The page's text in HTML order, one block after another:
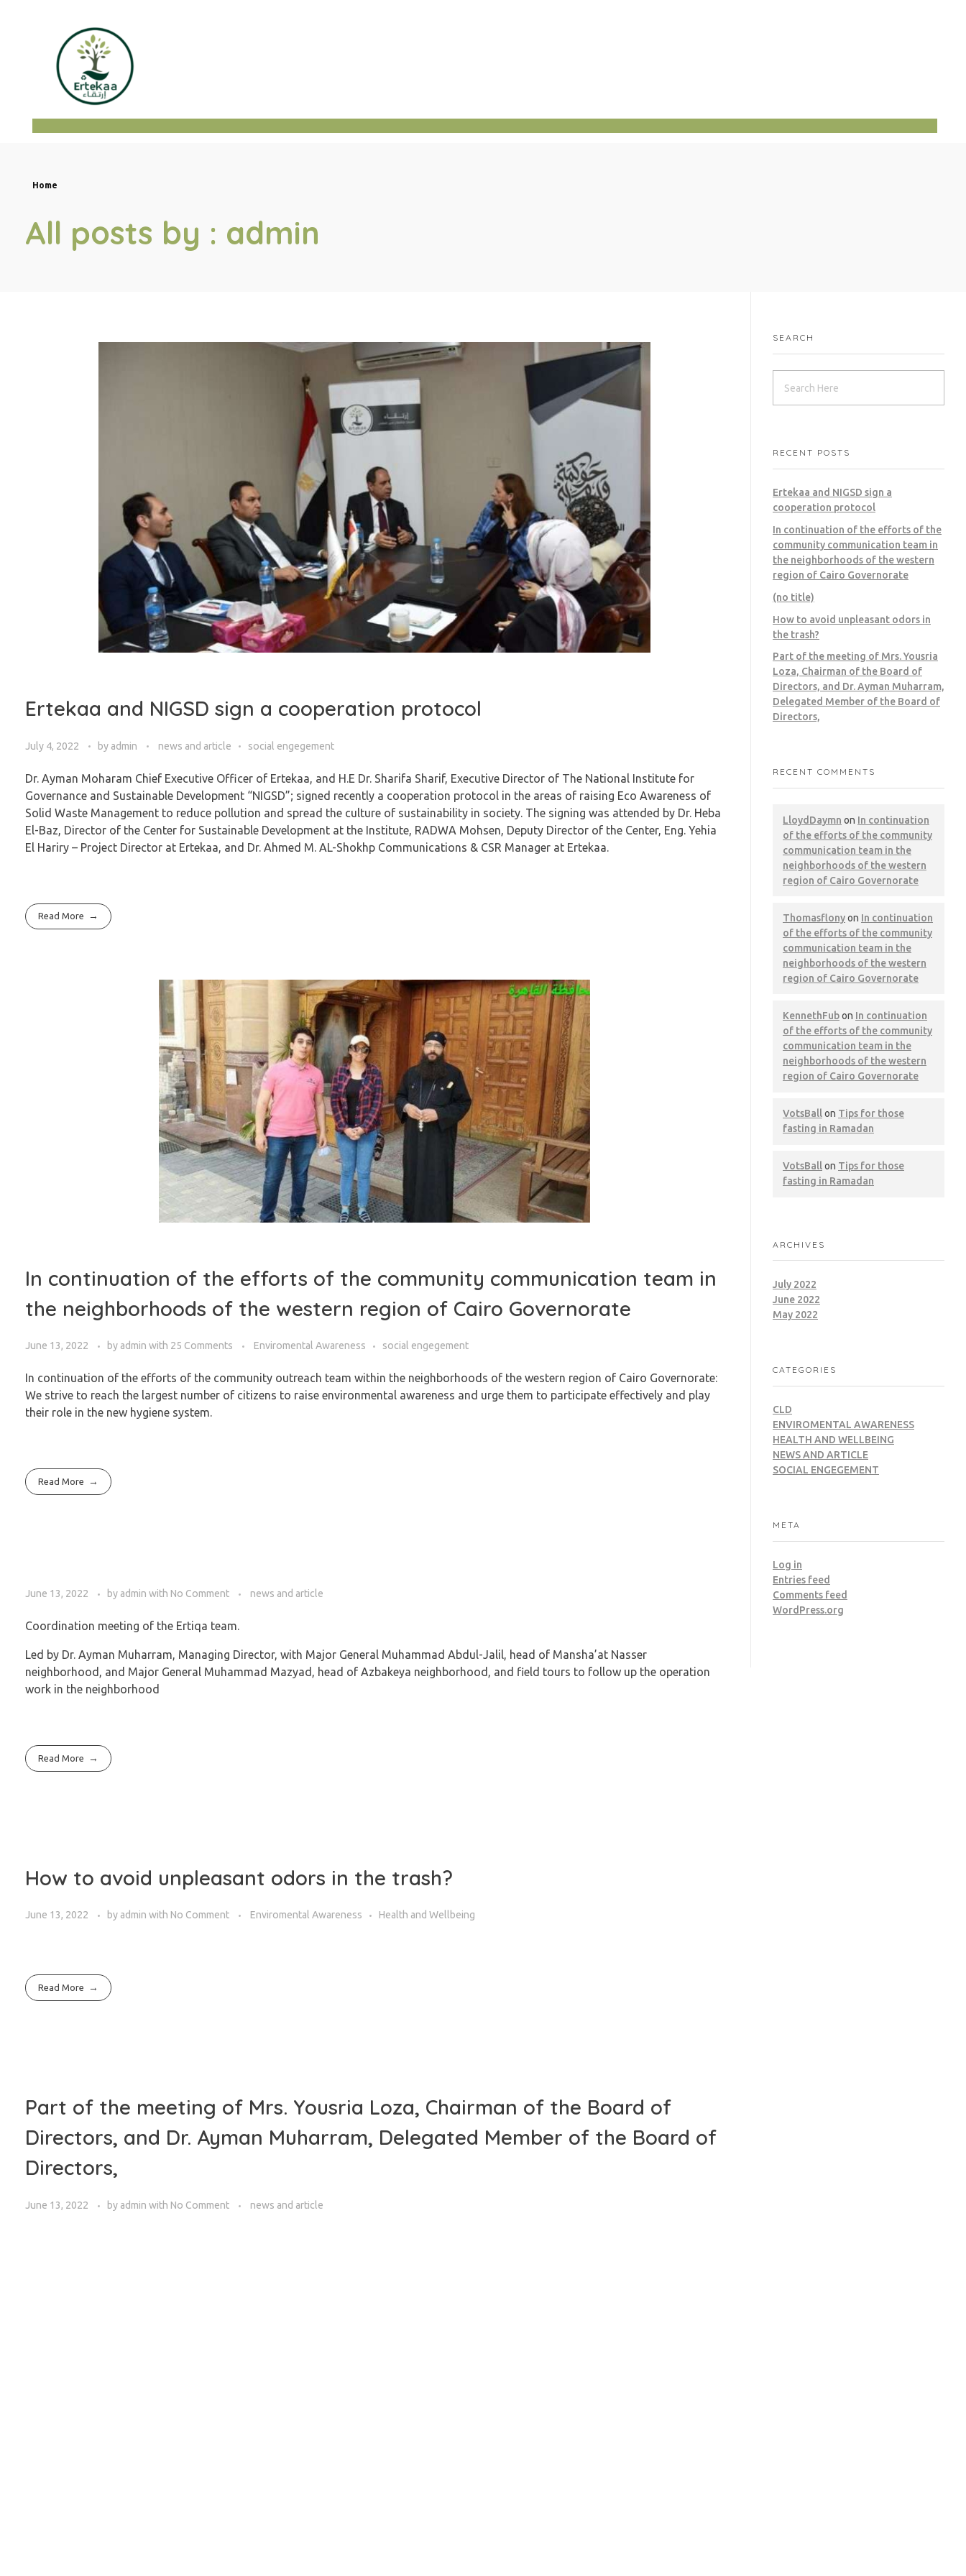
ertekaa
Home
All posts by : admin
Ertekaa and NIGSD sign a cooperation protocol
July 4, 2022 by admin news and article social engegement
Dr. Ayman Moharam Chief Executive Officer of Ertekaa, and H.E Dr. Sharifa Sharif, Executive Director of The National Institute for
Governance and Sustainable Development “NIGSD”; signed recently a cooperation protocol in the areas of raising Eco Awareness of
Solid Waste Management to reduce pollution and spread the culture of sustainability in society. The signing was attended by Dr. Heba
El-Baz, Director of the Center for Sustainable Development at the Institute, RADWA Mohsen, Deputy Director of the Center, Eng. Yehia
El Hariry – Project Director at Ertekaa, and Dr. Ahmed M. AL-Shokhp Communications & CSR Manager at Ertekaa.
Read More
In continuation of the efforts of the community communication team in
the neighborhoods of the western region of Cairo Governorate
June 13, 2022 by admin with 25 Comments Enviromental Awareness social engegement
In continuation of the efforts of the community outreach team within the neighborhoods of the western region of Cairo Governorate:
We strive to reach the largest number of citizens to raise environmental awareness and urge them to participate effectively and play
their role in the new hygiene system.
Read More
June 13, 2022 by admin with No Comment news and article
Coordination meeting of the Ertiqa team.
Led by Dr. Ayman Muharram, Managing Director, with Major General Muhammad Abdul-Jalil, head of Mansha’at Nasser
neighborhood, and Major General Muhammad Mazyad, head of Azbakeya neighborhood, and field tours to follow up the operation
work in the neighborhood
Read More
How to avoid unpleasant odors in the trash?
June 13, 2022 by admin with No Comment Enviromental Awareness Health and Wellbeing
Read More
Part of the meeting of Mrs. Yousria Loza, Chairman of the Board of
Directors, and Dr. Ayman Muharram, Delegated Member of the Board of
Directors,
June 13, 2022 by admin with No Comment news and article
SEARCH
RECENT POSTS
Ertekaa and NIGSD sign a
cooperation protocol
In continuation of the efforts of the
community communication team in
the neighborhoods of the western
region of Cairo Governorate
(no title)
How to avoid unpleasant odors in
the trash?
Part of the meeting of Mrs. Yousria
Loza, Chairman of the Board of
Directors, and Dr. Ayman Muharram,
Delegated Member of the Board of
Directors,
RECENT COMMENTS
LloydDaymn on In continuation
of the efforts of the community
communication team in the
neighborhoods of the western
region of Cairo Governorate
Thomasflonyon In continuation
of the efforts of the community
communication team in the
neighborhoods of the western
region of Cairo Governorate
KennethFubon In continuation
of the efforts of the community
communication team in the
neighborhoods of the western
region of Cairo Governorate
VotsBallon Tips for those
fasting in Ramadan
VotsBallon Tips for those
fasting in Ramadan
ARCHIVES
July 2022
June 2022
May 2022
CATEGORIES
CLD
ENVIROMENTAL AWARENESS
HEALTH AND WELLBEING
NEWS AND ARTICLE
SOCIAL ENGEGEMENT
META
Log in
Entries feed
Comments feed
WordPress.org